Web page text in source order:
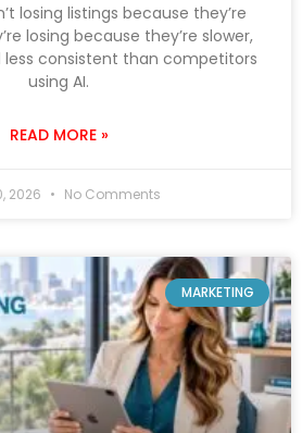
losing listings because they’re
losing because they’re slower,
less consistent than competitors
using AI.
READ MORE »
2026 No Comments
MARKETING